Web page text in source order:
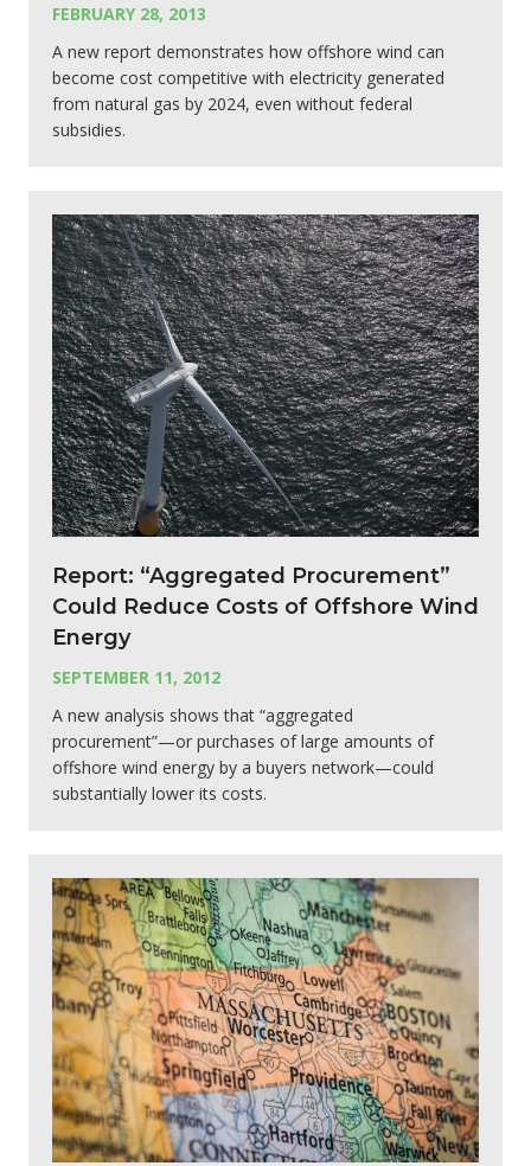
FEBRUARY 28, 2013
A new report demonstrates how offshore wind can
become cost competitive with electricity generated
from natural gas by 2024, even without federal
subsidies.
Report: “Aggregated Procurement”
Could Reduce Costs of Offshore Wind
Energy
SEPTEMBER 11, 2012
A new analysis shows that “aggregated
procurement”—or purchases of large amounts of
offshore wind energy by a buyers network—could
substantially lower its costs.